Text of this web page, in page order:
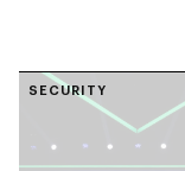
SECURITY